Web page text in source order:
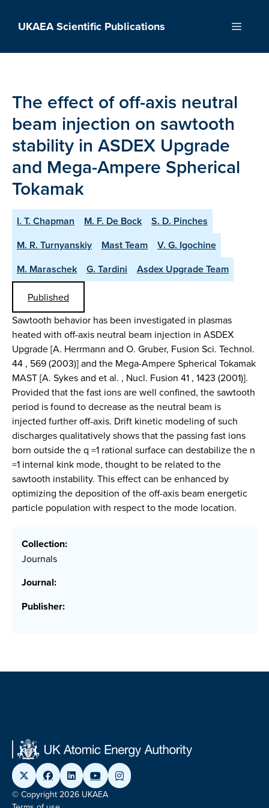
UKAEA Scientific Publications Menu
The effect of off-axis neutral
beam injection on sawtooth
stability in ASDEX Upgrade
and Mega-Ampere Spherical
Tokamak
I. T. Chapman M. F. De Bock
S. D. Pinches
M. R. Turnyanskiy
Mast Team
V. G. Igochine
M. Maraschek
G. Tardini Asdex Upgrade Team
Published
Sawtooth behavior has been investigated in plasmas
heated with off-axis neutral beam injection in ASDEX
Upgrade [A. Herrmann and O. Gruber, Fusion Sci. Technol.
44 , 569 (2003)] and the Mega-Ampere Spherical Tokamak
MAST [A. Sykes and et al. , Nucl. Fusion 41 , 1423 (2001)].
Provided that the fast ions are well confined, the sawtooth
period is found to decrease as the neutral beam is
injected further off-axis. Drift kinetic modeling of such
discharges qualitatively shows that the passing fast ions
born outside the q =1 rational surface can destabilize the n
=1 internal kink mode, thought to be related to the
sawtooth instability. This effect can be enhanced by
optimizing the deposition of the off-axis beam energetic
particle population with respect to the mode location.
Collection:
Journals
Journal:
Publisher:
© Copyright 2026 UKAEA